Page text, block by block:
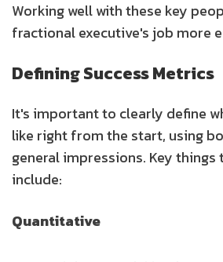
Working well with these key
fractional executive's job more
Defining Success Metrics
It's important to clearly define
like right from the start, using
general impressions. Key things
include:
Quantitative